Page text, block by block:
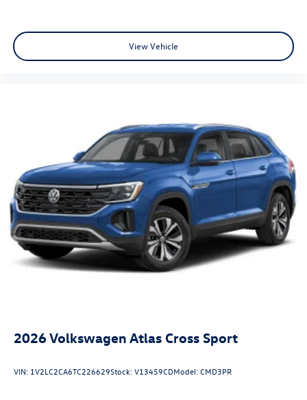
View Vehicle
2026Volkswagen Atlas Cross Sport
VIN: 1V2LC2CA6TC226629Stock:V13459CDModel:CMD3PR